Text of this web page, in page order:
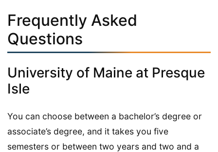
Frequently Asked
Questions
University of Maine at Presque
Isle
You can choose between a bachelor’s degree or
associate’s degree, and it takes you five
semesters or between two years and two and a